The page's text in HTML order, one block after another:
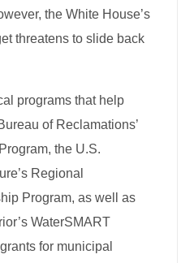
the White House’s
threatens to slide back
programs that help
of Reclamations’
the U.S.
Regional
Program, as well as
WaterSMART
for municipal